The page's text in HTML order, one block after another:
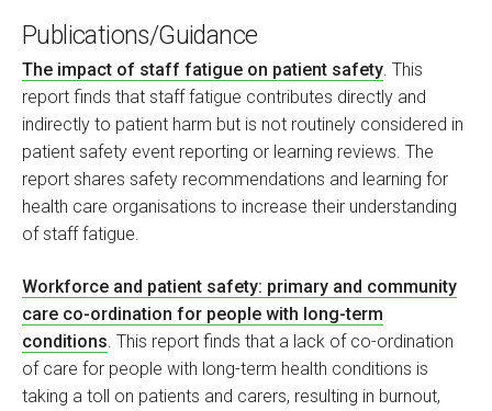
Publications/Guidance
The impact of staff fatigue on patient safety. This
report finds that staff fatigue contributes directly and
indirectly to patient harm but is not routinely considered in
patient safety event reporting or learning reviews. The
report shares safety recommendations and learning for
health care organisations to increase their understanding
of staff fatigue.
Workforce and patient safety: primary and community
care co-ordination for people with long-term
conditions. This report finds that a lack of co-ordination
of care for people with long-term health conditions is
taking a toll on patients and carers, resulting in burnout,